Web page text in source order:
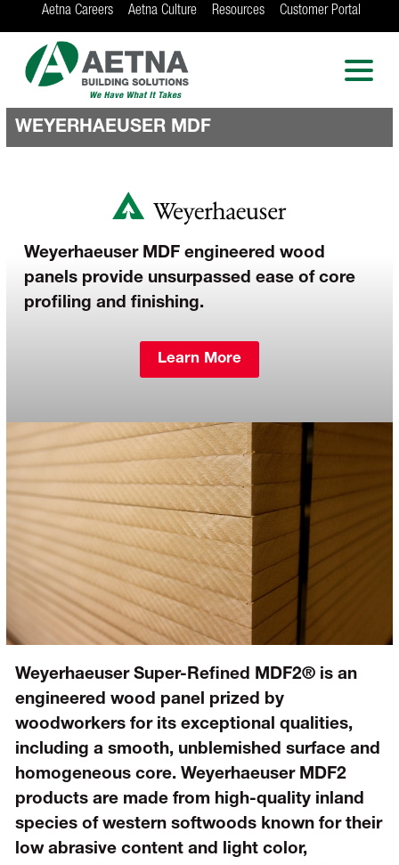
Aetna Careers Aetna Culture Resources Customer Portal
AETNA BUILDING
SOLUTIONS
Locations in Chicago, Indianapolis, Rockford
WEYERHAEUSER MDF
Weyerhaeuser MDF engineered wood
panels provide unsurpassed ease of core
profiling and finishing.
Learn More
Weyerhaeuser Super-Refined MDF2® is an
engineered wood panel prized by
woodworkers for its exceptional qualities,
including a smooth, unblemished surface and
homogeneous core. Weyerhaeuser MDF2
products are made from high-quality inland
species of western softwoods known for their
low abrasive content and light color,